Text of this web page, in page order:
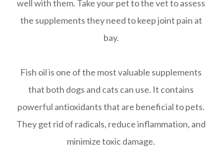
well with them. Take your pet to the vet to assess
the supplements they need to keep joint pain at
bay.
Fish oil is one of the most valuable supplements
that both dogs and cats can use. It contains
powerful antioxidants that are beneficial to pets.
They get rid of radicals, reduce inflammation, and
minimize toxic damage.